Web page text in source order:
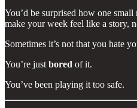
You’d be surprised how one
make your week feel like a story,
Sometimes it’s not that you hate
You’re just bored of it.
You’ve been playing it too safe.